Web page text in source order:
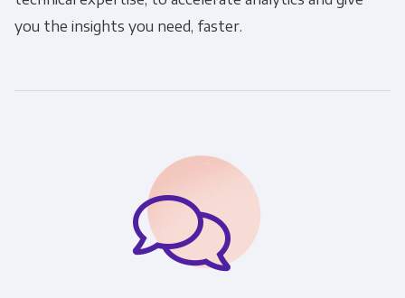
you the insights you need, faster.